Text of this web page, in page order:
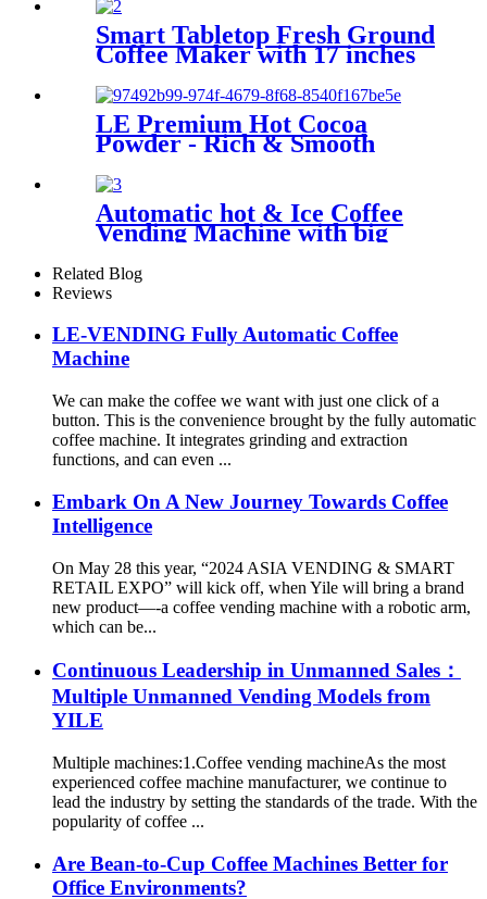
Smart Tabletop Fresh Ground
Coffee Maker with 17 inches
LE Premium Hot Cocoa
Powder - Rich & Smooth
Gourmet Chocolate Lovers
HOT CHOCOLATE DRINKS
Automatic hot & Ice Coffee
Vending Machine with big
touch screen
Related Blog
Reviews
LE-VENDING Fully Automatic Coffee
Machine
We can make the coffee we want with just one click of a
button. This is the convenience brought by the fully automatic
coffee machine. It integrates grinding and extraction
functions, and can even ...
Embark On A New Journey Towards Coffee
Intelligence
On May 28 this year, “2024 ASIA VENDING & SMART
RETAIL EXPO” will kick off, when Yile will bring a brand
new product—-a coffee vending machine with a robotic arm,
which can be...
Continuous Leadership in Unmanned Sales：
Multiple Unmanned Vending Models from
YILE
Multiple machines:1.Coffee vending machineAs the most
experienced coffee machine manufacturer, we continue to
lead the industry by setting the standards of the trade. With the
popularity of coffee ...
Are Bean-to-Cup Coffee Machines Better for
Office Environments?